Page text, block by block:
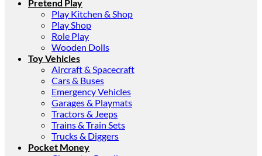
Pretend Play
Play Kitchen & Shop
Play Shop
Role Play
Wooden Dolls
Toy Vehicles
Aircraft & Spacecraft
Cars & Buses
Emergency Vehicles
Garages & Playmats
Tractors & Jeeps
Trains & Train Sets
Trucks & Diggers
Pocket Money